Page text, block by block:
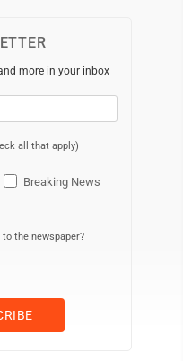
more in your inbox
all that apply)
Breaking News
the newspaper?